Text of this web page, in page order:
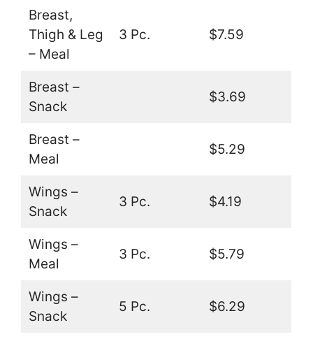
Breast,
Thigh & Leg
– Meal
3 Pc. $7.59
Breast –
Snack
$3.69
Breast –
Meal
$5.29
Wings –
Snack
3 Pc. $4.19
Wings –
Meal
3 Pc. $5.79
Wings –
Snack
5 Pc. $6.29